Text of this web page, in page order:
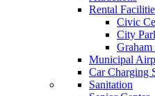
Rental
Civic
City
Graham
Municipal
Car Charging
Sanitation